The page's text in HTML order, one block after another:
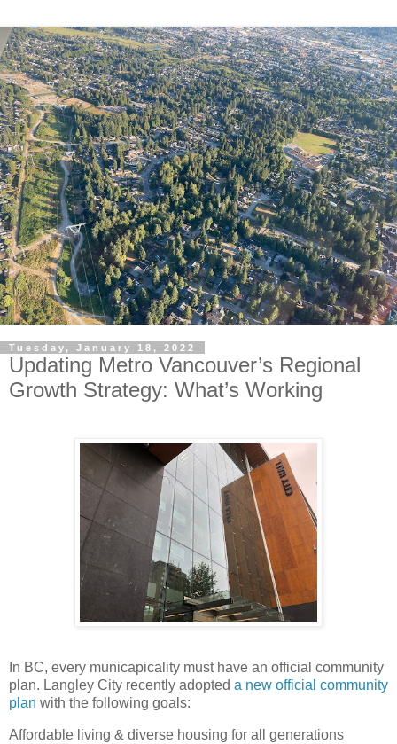
Tuesday, January 18, 2022
Updating Metro Vancouver’s Regional
Growth Strategy: What’s Working
In BC, every municapicality must have an official community
plan. Langley City recently adopted a new official community
plan with the following goals:
Affordable living & diverse housing for all generations